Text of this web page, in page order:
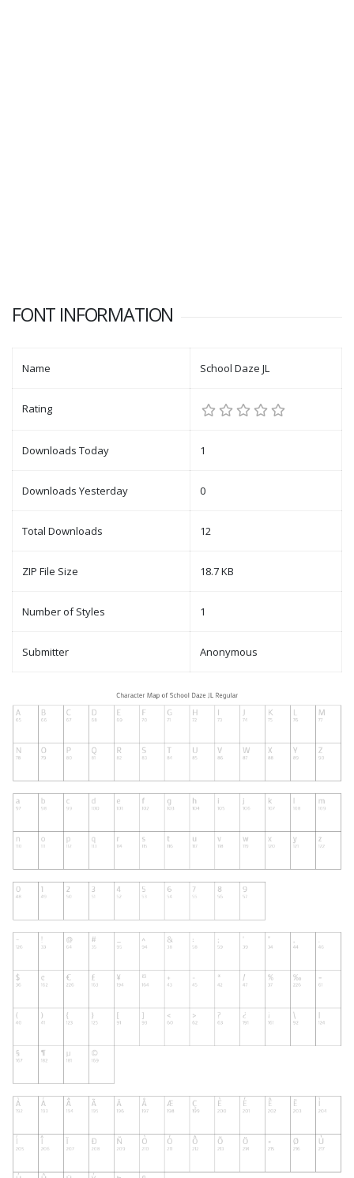
FONT INFORMATION
Name School Daze JL
Rating
Downloads Today 1
Downloads Yesterday 0
Total Downloads 12
ZIP File Size 18.7 KB
Number of Styles 1
Submitter Anonymous